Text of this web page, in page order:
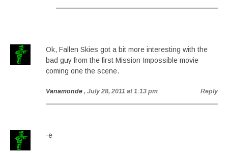
Ok, Fallen Skies got a bit more interesting with the
bad guy from the first Mission Impossible movie
coming one the scene.
Vanamonde , July 28, 2011 at 1:13 pm Reply
-e